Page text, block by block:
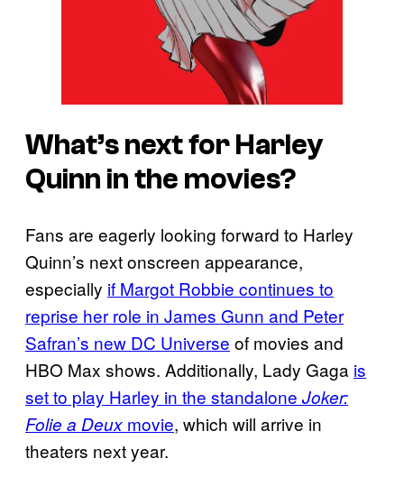
What’s next for Harley
Quinn in the movies?
Fans are eagerly looking forward to Harley
Quinn’s next onscreen appearance,
especially if Margot Robbie continues to
reprise her role in James Gunn and Peter
Safran’s new DC Universe of movies and
HBO Max shows. Additionally, Lady Gaga is
set to play Harley in the standalone Joker:
Folie a Deux movie, which will arrive in
theaters next year.